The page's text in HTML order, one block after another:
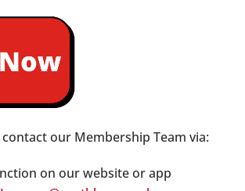
our Membership Team via:
on our website or app